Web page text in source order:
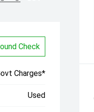
Check
Charges*
Used